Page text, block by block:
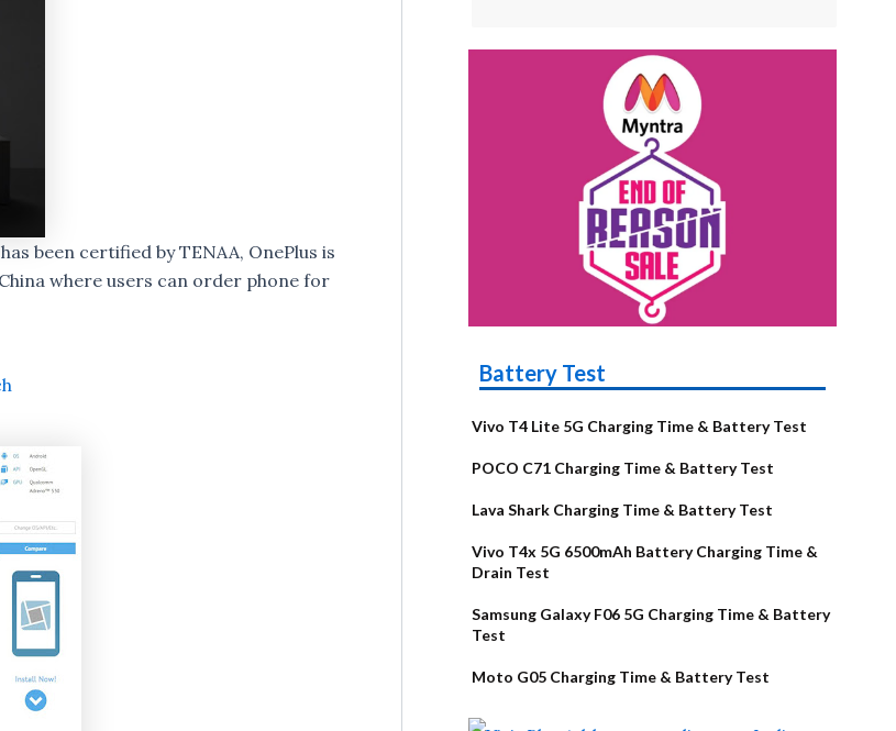
been certified by TENAA, OnePlus is
where users can order phone for
Battery Test
Vivo T4 Lite 5G Charging Time & Battery Test
POCO C71 Charging Time & Battery Test
Lava Shark Charging Time & Battery Test
Vivo T4x 5G 6500mAh Battery Charging Time &
Drain Test
Samsung Galaxy F06 5G Charging Time & Battery
Test
Moto G05 Charging Time & Battery Test